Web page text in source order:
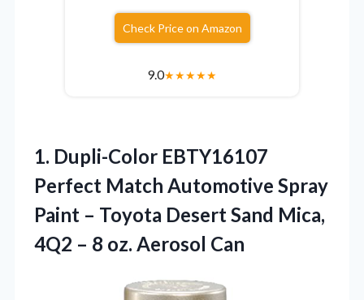
Check Price on Amazon
9.0★★★★★
1. Dupli-Color EBTY16107
Perfect Match Automotive Spray
Paint – Toyota Desert Sand Mica,
4Q2 – 8 oz. Aerosol Can